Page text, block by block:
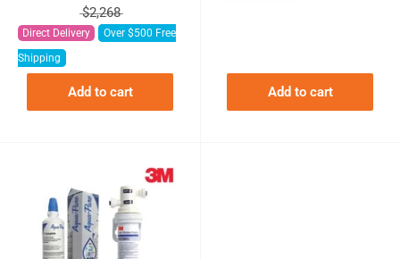
$2,268
Direct Delivery
Over $500 Free
Shipping
Add to cart Add to cart